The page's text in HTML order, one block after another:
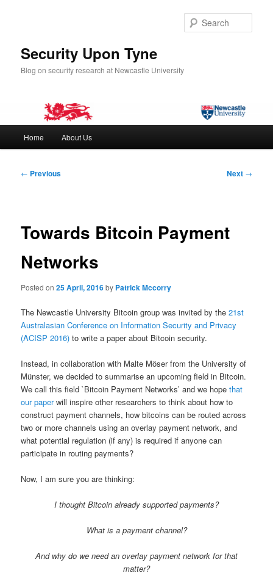
Security Upon Tyne
Blog on security research at Newcastle University
Home About Us
Post
← Previous Next →
Towards Bitcoin Payment
Networks
Posted on25 April, 2016by Patrick Mccorry
The Newcastle University Bitcoin group was invited by the21st
Australasian Conference on Information Security and Privacy
(ACISP 2016) to write a paper about Bitcoin security.
Instead, in collaboration with Malte Möser from the University of
Münster, we decided to summarise an upcoming field in Bitcoin.
We call this field `Bitcoin Payment Networks’ and we hopethat
our paperwill inspire other researchers to think about how to
construct payment channels, how bitcoins can be routed across
two or more channels using an overlay payment network, and
what potential regulation (if any) is required if anyone can
participate in routing payments?
Now, I am sure you are thinking:
I thought Bitcoin already supported payments?
What is a payment channel?
And why do we need an overlay payment network for that
matter?